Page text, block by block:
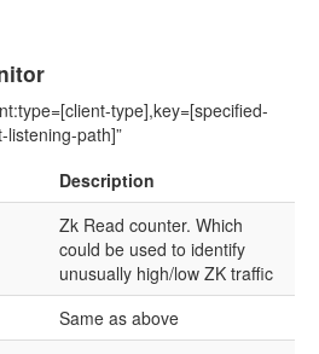
type],key=[specified-
listening-path]”
Description
Zk Read counter. Which
could be used to identify
unusually high/low ZK traffic
Same as above